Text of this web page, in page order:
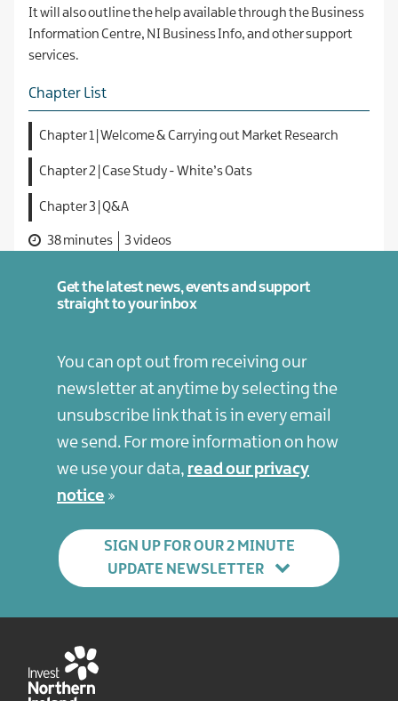
It will also outline the help available through the Business
Information Centre, NI Business Info, and other support
services.
Chapter List
Chapter 1 | Welcome & Carrying out Market Research
Chapter 2 | Case Study - White’s Oats
Chapter 3 | Q&A
38 minutes 3 videos
Get the latest news, events and support
straight to your inbox
You can opt out from receiving our
newsletter at anytime by selecting the
unsubscribe link that is in every email
we send. For more information on how
we use your data, read our privacy
notice
SIGN UP FOR OUR 2 MINUTE
UPDATE NEWSLETTER